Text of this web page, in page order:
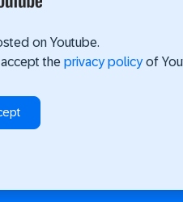
on Youtube.
the privacy policyof